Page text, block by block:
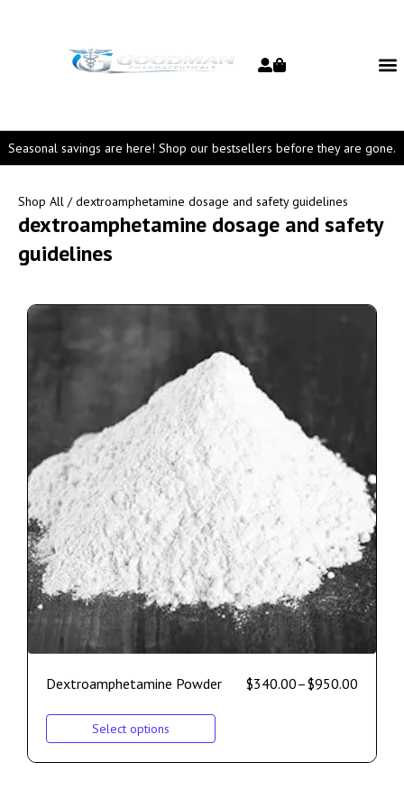
Seasonal savings are here! Shop our bestsellers before they are gone.
Shop All / dextroamphetamine dosage and safety guidelines
dextroamphetamine dosage and safety
guidelines
Dextroamphetamine Powder $340.00–$950.00
Select options